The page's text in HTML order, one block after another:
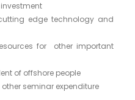
edge technology and
for other important
of offshore people
seminar expenditure